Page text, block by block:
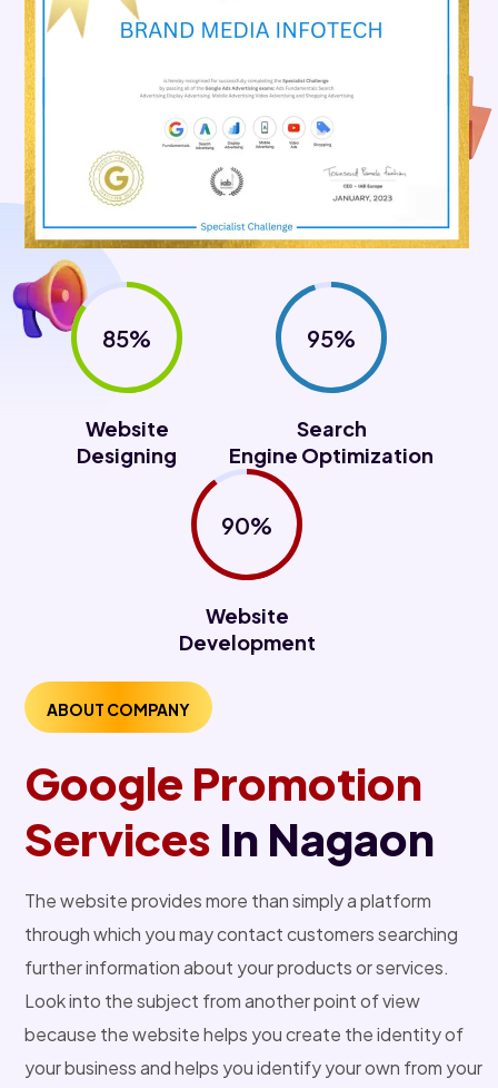
85%
Website
Designing
95%
Search
Engine Optimization
90%
Website
Development
ABOUT COMPANY
Google Promotion
Services In Nagaon
The website provides more than simply a platform
through which you may contact customers searching
further information about your products or services.
Look into the subject from another point of view
because the website helps you create the identity of
your business and helps you identify your own from your